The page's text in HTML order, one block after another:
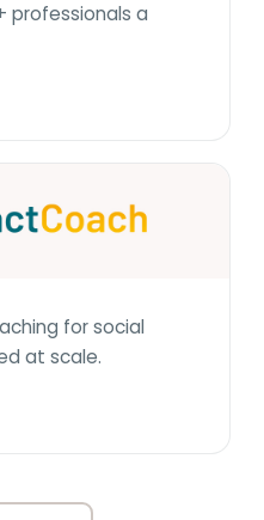
professionals a
for social
at scale.